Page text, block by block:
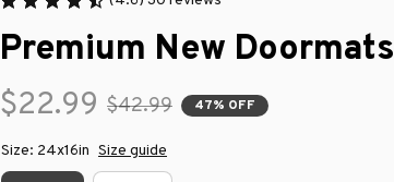
Premium New Doormats
$22.99 $42.99 47% OFF
Size: 24x16in Size guide